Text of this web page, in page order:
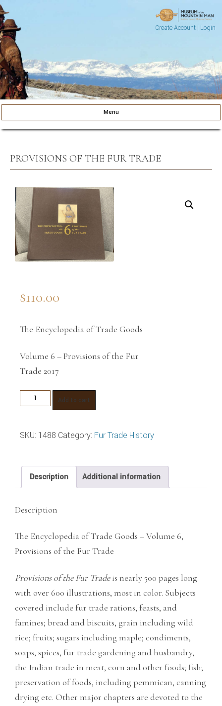
Create Account| Login
Museum of the Mountain Man
Menu
PROVISIONS OF THE FUR TRADE
$110.00
The Encyclopedia of Trade Goods
Volume 6 – Provisions of the Fur
Trade 2017
Provisions
Fur
quantity
Add to cart
SKU: 1488 Category: Fur Trade History
Description Additional information
Description
The Encyclopedia of Trade Goods – Volume 6,
Provisions of the Fur Trade
Provisions of the Fur Tradeis nearly 500 pages long
with over 600 illustrations, most in color. Subjects
covered include fur trade rations, feasts, and
famines; bread and biscuits, grain including wild
rice; fruits; sugars including maple; condiments,
soaps, spices, fur trade gardening and husbandry,
the Indian trade in meat, corn and other foods; fish;
preservation of foods, including pemmican, canning
drying etc. Other major chapters are devoted to the